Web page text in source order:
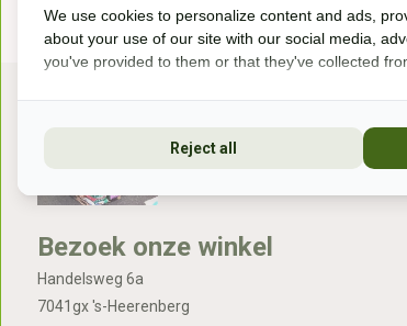
Bezoek onze winkel
Handelsweg 6a
7041gx 's-Heerenberg
We use cookies to personalize content and ads,
about your use of our site with our social media,
you've provided to them or that they've collected
Reject all